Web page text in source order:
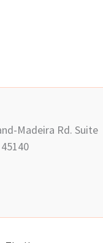
Madeira Rd. Suite